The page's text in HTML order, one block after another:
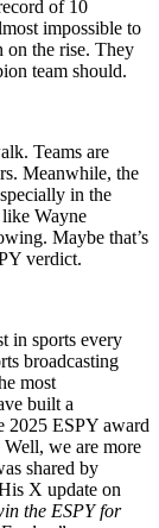
of 10
impossible to
on the rise. They
team should.
Teams are
Meanwhile, the
in the
like Wayne
Maybe that’s
verdict.
in sports every
broadcasting
most
built a
2025 ESPY award
we are more
shared by
X update on
the ESPY for